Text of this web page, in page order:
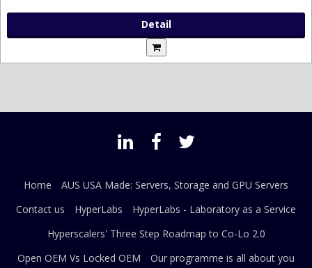
Detail
Home
AUS USA Made: Servers, Storage and GPU Servers
Contact us
HyperLabs
HyperLabs - Laboratory as a Service
Hyperscalers' Three Step Roadmap to Co-Lo 2.0
Open OEM Vs Locked OEM
Our programme is all about you